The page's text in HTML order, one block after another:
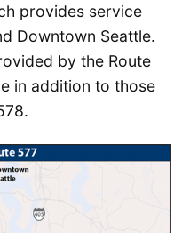
provides service
Downtown Seattle.
by the Route
in addition to those